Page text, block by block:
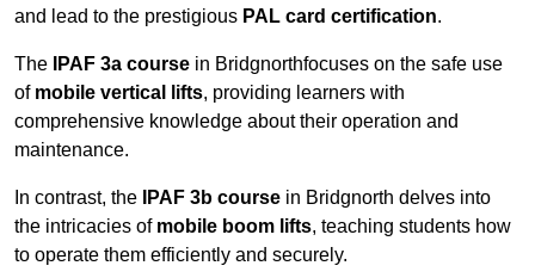
and lead to the prestigious PAL card certification.
The IPAF 3a course in Bridgnorthfocuses on the safe use
of mobile vertical lifts, providing learners with
comprehensive knowledge about their operation and
maintenance.
In contrast, the IPAF 3b course in Bridgnorth delves into
the intricacies of mobile boom lifts, teaching students how
to operate them efficiently and securely.